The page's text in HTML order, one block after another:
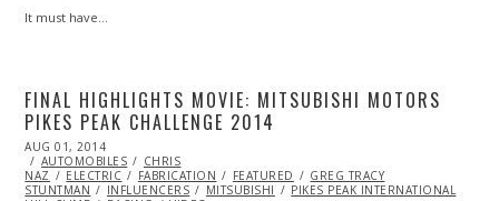
It must have…
FINAL HIGHLIGHTS MOVIE: MITSUBISHI MOTORS
PIKES PEAK CHALLENGE 2014
POSTED
ON
AUG 01, 2014
AUTOMOBILES
CHRIS
NAZ
ELECTRIC FABRICATION FEATURED
GREG TRACY
STUNTMAN
INFLUENCERS MITSUBISHI
PIKES PEAK INTERNATIONAL